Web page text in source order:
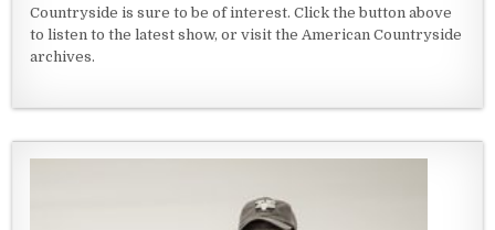
Countryside is sure to be of interest. Click the button above
to listen to the latest show, or visit the American Countryside
archives.